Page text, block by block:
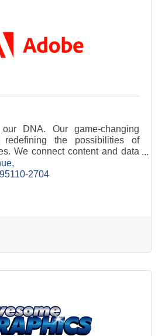
DNA. Our game-changing
redefining the possibilities of
We connect content and data
technologies.
95110-2704